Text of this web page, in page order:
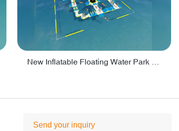
Send your inquiry